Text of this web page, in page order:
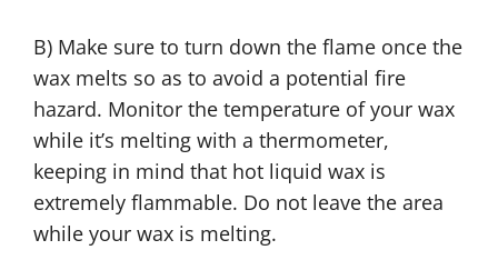
B) Make sure to turn down the flame once the
wax melts so as to avoid a potential fire
hazard. Monitor the temperature of your wax
while it’s melting with a thermometer,
keeping in mind that hot liquid wax is
extremely flammable. Do not leave the area
while your wax is melting.